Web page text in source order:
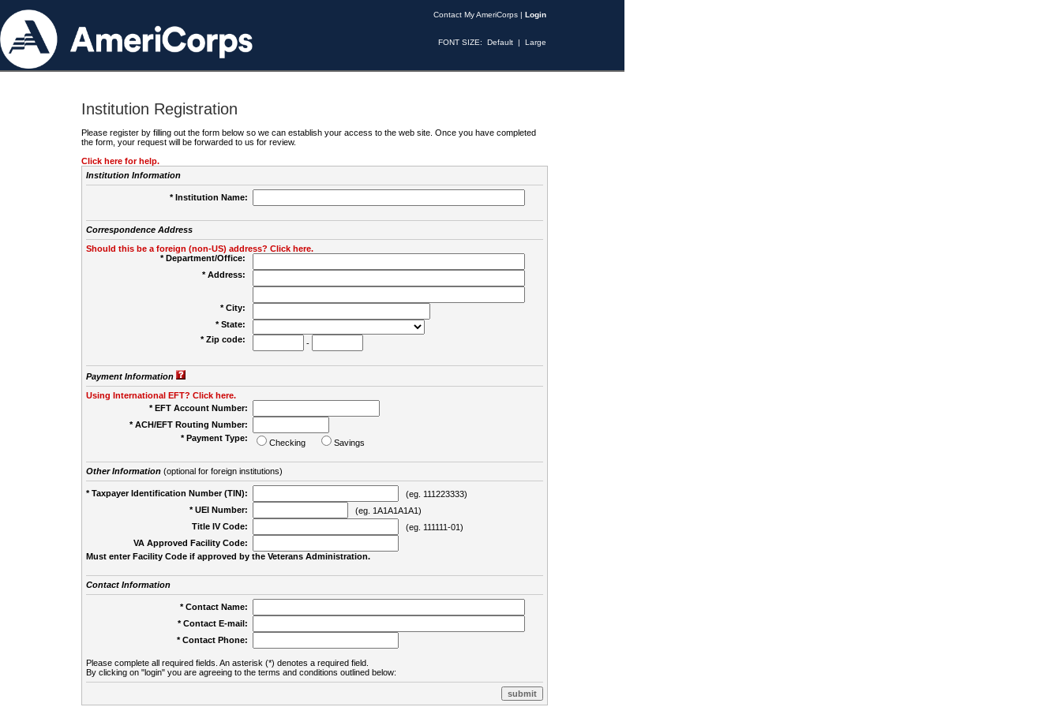
Contact My AmeriCorps | Login
FONT SIZE: Default | Large
Institution Registration
Please register by filling out the form below so we can establish your access to the web site. Once you have completed
the form, your request will be forwarded to us for review.
Click here for help.
Institution Information
* Institution Name:
Correspondence Address
Should this be a foreign (non-US) address? Click here.
* Department/Office:
* Address:
* City:
* State:
* Zip code:
-
Payment Information
Using International EFT? Click here.
* EFT Account Number:
* ACH/EFT Routing Number:
* Payment Type:
Checking Savings
Other Information(optional for foreign institutions)
* Taxpayer Identification Number (TIN):
(eg. 111223333)
* UEI Number:
(eg. 1A1A1A1A1)
Title IV Code:
(eg. 111111-01)
VA Approved Facility Code:
Must enter Facility Code if approved by the Veterans Administration.
Contact Information
* Contact Name:
* Contact E-mail:
* Contact Phone:
Please complete all required fields. An asterisk (*) denotes a required field.
By clicking on "login" you are agreeing to the terms and conditions outlined below: